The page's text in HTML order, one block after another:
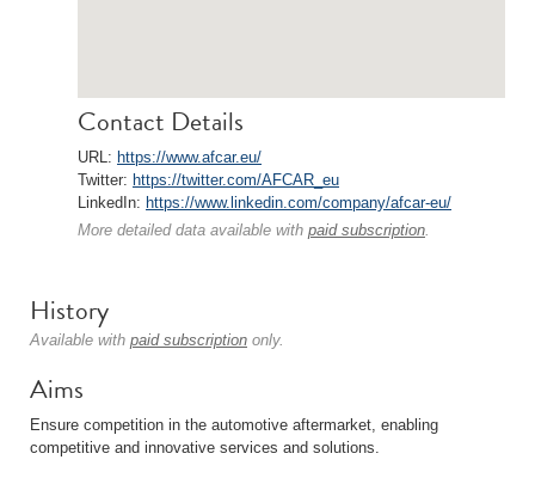
Contact Details
URL: https://www.afcar.eu/
Twitter: https://twitter.com/AFCAR_eu
LinkedIn: https://www.linkedin.com/company/afcar-eu/
More detailed data available with paid subscription.
History
Available with paid subscription only.
Aims
Ensure competition in the automotive aftermarket, enabling
competitive and innovative services and solutions.